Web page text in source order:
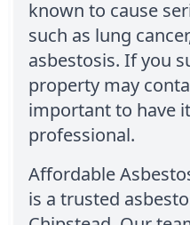
known to cause
such as lung
asbestosis. If you
property may
important to have
professional.
Affordable
is a trusted